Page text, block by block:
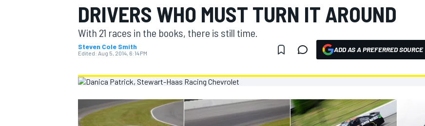
MOTOGP
DRIVERS WHO MUST TURN IT AROUND
With 21 races in the books, there is still time.
Steven Cole Smith
Edited: Aug 5, 2014, 6:14 PM ADD AS A PREFERRED SOURCE